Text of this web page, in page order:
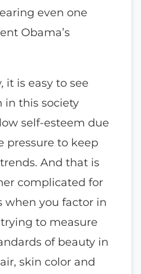
even one
Obama’s
it is easy to see
in this society
self-esteem due
pressure to keep
And that is
complicated for
when you factor in
to measure
of beauty in
skin color and